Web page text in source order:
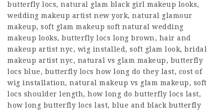
butterfly locs, natural glam black girl makeup looks,
wedding makeup artist new york, natural glamour
makeup, soft glam makeup soft natural wedding
makeup looks, butterfly locs long brown, hair and
makeup artist nyc, wig installed, soft glam look, bridal
makeup artist nyc, natural vs glam makeup, butterfly
locs blue, butterfly locs how long do they last, cost of
wig installation, natural makeup vs glam makeup, soft
locs shoulder length, how long do butterfly locs last,
how long butterfly locs last, blue and black butterfly